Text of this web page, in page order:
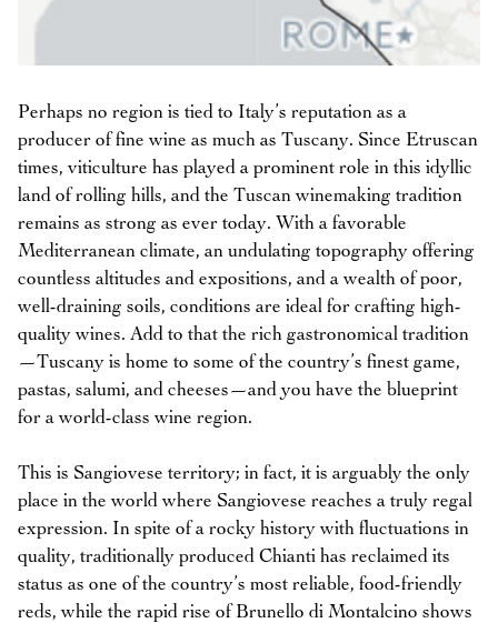
Perhaps no region is tied to Italy’s reputation as a
producer of fine wine as much as Tuscany. Since Etruscan
times, viticulture has played a prominent role in this idyllic
land of rolling hills, and the Tuscan winemaking tradition
remains as strong as ever today. With a favorable
Mediterranean climate, an undulating topography offering
countless altitudes and expositions, and a wealth of poor,
well-draining soils, conditions are ideal for crafting high-
quality wines. Add to that the rich gastronomical tradition
—Tuscany is home to some of the country’s finest game,
pastas, salumi, and cheeses—and you have the blueprint
for a world-class wine region.
This is Sangiovese territory; in fact, it is arguably the only
place in the world where Sangiovese reaches a truly regal
expression. In spite of a rocky history with fluctuations in
quality, traditionally produced Chianti has reclaimed its
status as one of the country’s most reliable, food-friendly
reds, while the rapid rise of Brunello di Montalcino shows